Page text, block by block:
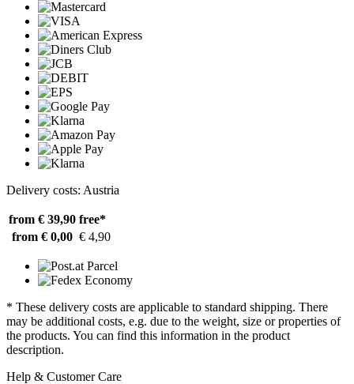
Delivery costs: Austria
from € 39,90 free*
from € 0,00 € 4,90
* These delivery costs are applicable to standard shipping. There
may be additional costs, e.g. due to the weight, size or properties of
the products. You can find this information in the product
description.
Help & Customer Care